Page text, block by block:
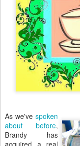
As we've spoken
about before,
Brandy has